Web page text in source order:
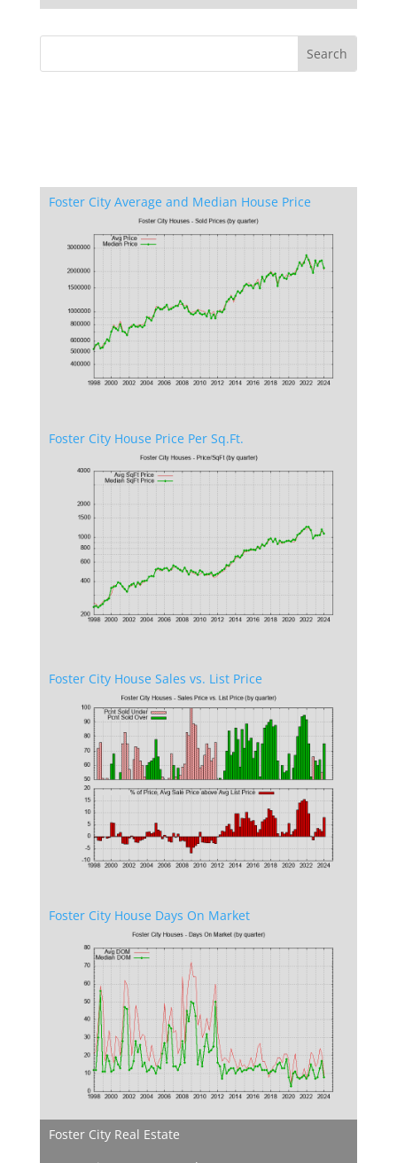
Foster City Average and Median House Price
Foster City House Price Per Sq.Ft.
Foster City House Sales vs. List Price
Foster City House Days On Market
Foster City Real Estate